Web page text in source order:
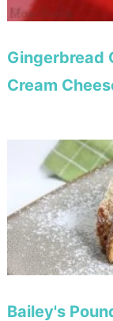
Gingerbread
Cream
Bailey's